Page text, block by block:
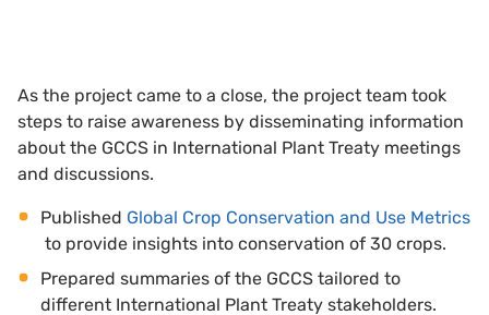
As the project came to a close, the project team took
steps to raise awareness by disseminating information
about the GCCS in International Plant Treaty meetings
and discussions.
Published Global Crop Conservation and Use Metrics
to provide insights into conservation of 30 crops.
Prepared summaries of the GCCS tailored to
different International Plant Treaty stakeholders.